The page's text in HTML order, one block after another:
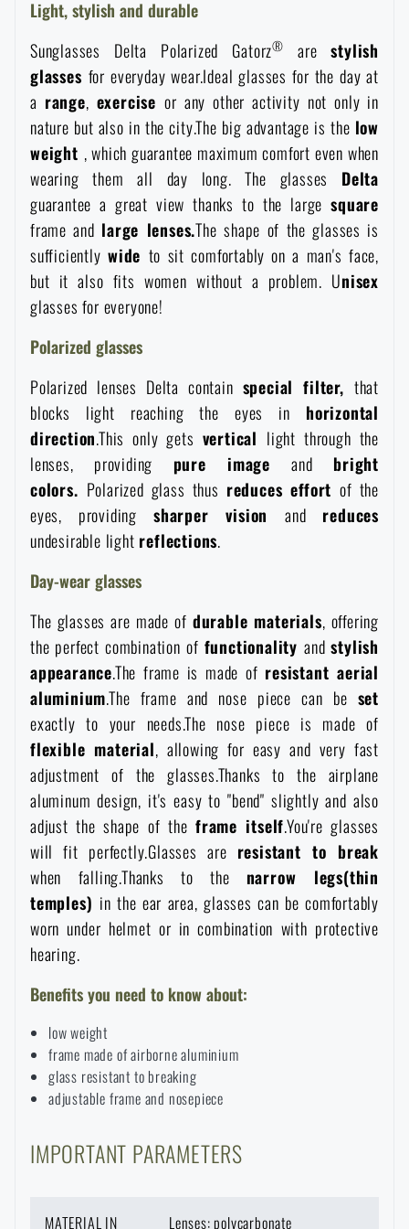
Women's clothing
Children's clothing
Clothing Care and Maintenance
Patches & Insignia
Vests
News
Special offer and discounts
Sale
Brands A-Z
All products
Electronics and accessories for mobile phones
Watches
Cases
Paracords
Wallets
Towels
Waterproof notebooks
Mosquito and insect protection
Foot, hand, and body warmers
Boating equipment
Health, protection
News
Special offer and discounts
Sale
Battering rams, crowbars
Gear for dogs
News
Special offer and discounts
Sale
Brands A-Z
Speed loaders
News
Special offer and discounts
Sale
Brands A-Z
All products
Light, stylish and durable
Sunglasses Delta Polarized Gatorz® arestylish
glasses for everyday wear.Ideal glasses for the day at
a range, exerciseor any other activity not only in
nature but also in the city.The big advantage is the low
weight , which guarantee maximum comfort even when
wearing them all day long. The glasses Delta
guarantee a great view thanks to the largesquare
frame and large lenses.The shape of the glasses is
sufficiently wide to sit comfortably on a man's face,
but it also fits women without a problem. Unisex
glasses for everyone!
Polarized glasses
Polarized lenses Delta contain specialfilter, that
blocks light reaching the eyes in horizontal
direction.This only gets vertical light through the
lenses, providing pure imageand bright
colors. Polarized glass thus reduceseffortof the
eyes, providing sharpervisionand reduces
undesirable light reflections.
Day-wear glasses
The glasses are made of durable materials, offering
the perfect combination of functionality andstylish
appearance.The frame is made of resistantaerial
aluminium.The frame and nose piece can be set
exactly to your needs.The nose piece is made of
flexible material, allowing for easy and very fast
adjustment of the glasses.Thanks to the airplane
aluminum design, it's easy to "bend" slightly and also
adjust the shape of the frame itself.You're glasses
will fit perfectly.Glasses are resistantto break
when falling.Thanks to the narrow legs(thin
temples) in the ear area, glasses can be comfortably
worn under helmet or in combination with protective
hearing.
Benefits you need to know about:
low weight
frame made of airborne aluminium
glass resistant to breaking
adjustable frame and nosepiece
IMPORTANT PARAMETERS
MATERIAL IN Lenses: polycarbonate